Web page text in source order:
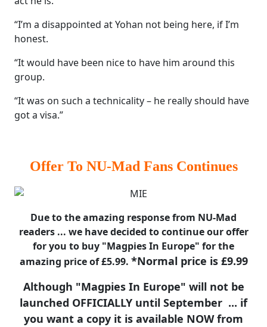
“I’m a disappointed at Yohan not being here, if I’m
honest.
“It would have been nice to have him around this
group.
“It was on such a technicality – he really should have
got a visa.”
Offer To NU-Mad Fans Continues
Due to the amazing response from NU-Mad
readers ... we have decided to continue our offer
for you to buy "Magpies In Europe" for the
amazing price of £5.99. *Normal price is £9.99
Although "Magpies In Europe" will not be
launched OFFICIALLY until September ... if
you want a copy it is available NOW from